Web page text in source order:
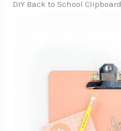
DIY Back to School Clipboard